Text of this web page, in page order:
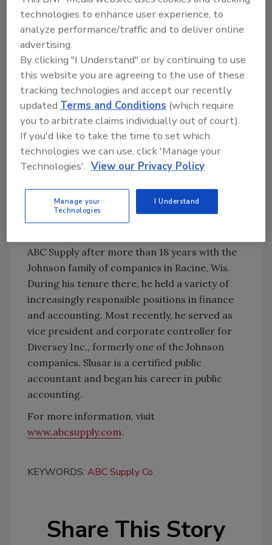
safety, education, real estate, marketing and
merchandising functions. Jost has spent his
entire career in building products distribution
and brings a strong field perspective to his
new role. Since joining ABC Supply in 2002, he
has served as manager of the Springfield, Va.,
branch and held several positions on the
company’s Northeast Region team. Most
recently, Jost had been the Mid-Atlantic
district manager.
Chris Slusar has been named corporate
controller, a newly created position. He will
lead ABC Supply’s accounting function, which
has grown in size and scope commensurate
ABC Supply after more than 18 years with the
Johnson family of companies in Racine, Wis.
During his tenure there, he held a variety of
increasingly responsible positions in finance
and accounting. Most recently, he served as
vice president and corporate controller for
Diversey Inc., formerly one of the Johnson
companies. Slusar is a certified public
accountant and began his career in public
accounting.
For more information, visit
www.abcsupply.com.
KEYWORDS: ABC Supply Co.
Share This Story
technologies to enhance user experience, to
analyze performance/traffic and to deliver online
advertising.
By clicking "I Understand" or by continuing to use
this website you are agreeing to the use of these
tracking technologies and accept our recently
updatedTerms and Conditions (which require
you to arbitrate claims individually out of court).
If you'd like to take the time to set which
technologies we can use, click 'Manage your
Technologies'. View our Privacy Policy
Manage your
Technologies
I Understand